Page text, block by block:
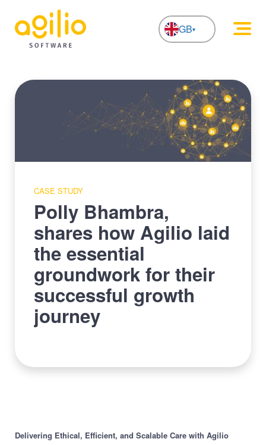
GB
CASE STUDY
Polly Bhambra,
shares how Agilio laid
the essential
groundwork for their
successful growth
journey
Delivering Ethical, Efficient, and Scalable Care with Agilio